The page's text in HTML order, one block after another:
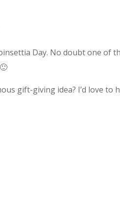
Day. No doubt one of
gift-giving idea? I’d love to